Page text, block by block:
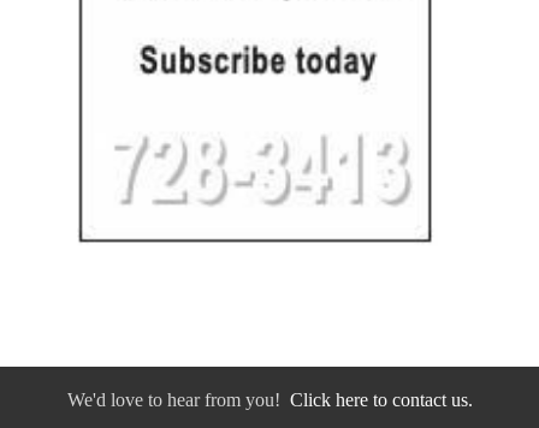
We'd love to hear from you! Click here to contact us.